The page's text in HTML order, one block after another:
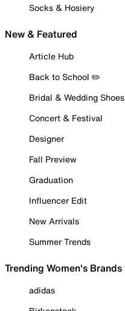
Socks & Hosiery
New & Featured
Article Hub
Back to School ✏️
Bridal & Wedding Shoes
Concert & Festival
Designer
Fall Preview
Graduation
Influencer Edit
New Arrivals
Summer Trends
Trending Women's Brands
adidas